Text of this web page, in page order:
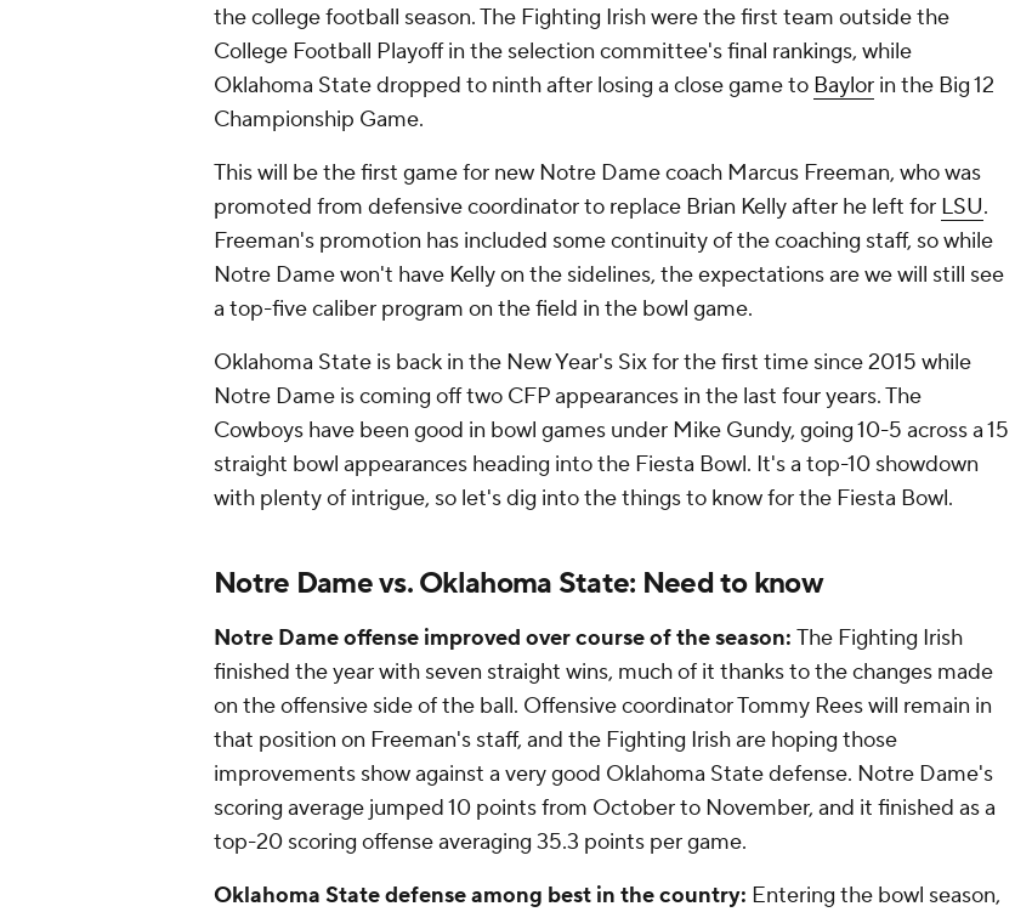
the college football season. The Fighting Irish were the first team outside the
College Football Playoff in the selection committee's final rankings, while
Oklahoma State dropped to ninth after losing a close game to Baylor in the Big 12
Championship Game.
This will be the first game for new Notre Dame coach Marcus Freeman, who was
promoted from defensive coordinator to replace Brian Kelly after he left for LSU.
Freeman's promotion has included some continuity of the coaching staff, so while
Notre Dame won't have Kelly on the sidelines, the expectations are we will still see
a top-five caliber program on the field in the bowl game.
Oklahoma State is back in the New Year's Six for the first time since 2015 while
Notre Dame is coming off two CFP appearances in the last four years. The
Cowboys have been good in bowl games under Mike Gundy, going 10-5 across a 15
straight bowl appearances heading into the Fiesta Bowl. It's a top-10 showdown
with plenty of intrigue, so let's dig into the things to know for the Fiesta Bowl.
Notre Dame vs. Oklahoma State: Need to know
Notre Dame offense improved over course of the season: The Fighting Irish
finished the year with seven straight wins, much of it thanks to the changes made
on the offensive side of the ball. Offensive coordinator Tommy Rees will remain in
that position on Freeman's staff, and the Fighting Irish are hoping those
improvements show against a very good Oklahoma State defense. Notre Dame's
scoring average jumped 10 points from October to November, and it finished as a
top-20 scoring offense averaging 35.3 points per game.
Oklahoma State defense among best in the country: Entering the bowl season,